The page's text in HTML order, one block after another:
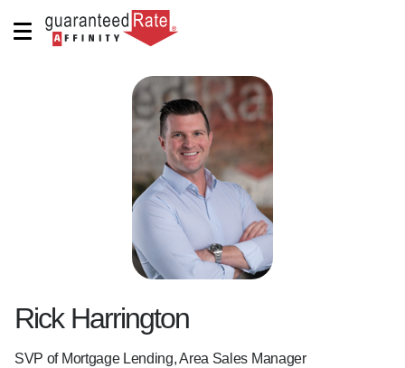
Rick Harrington
SVP of Mortgage Lending, Area Sales Manager